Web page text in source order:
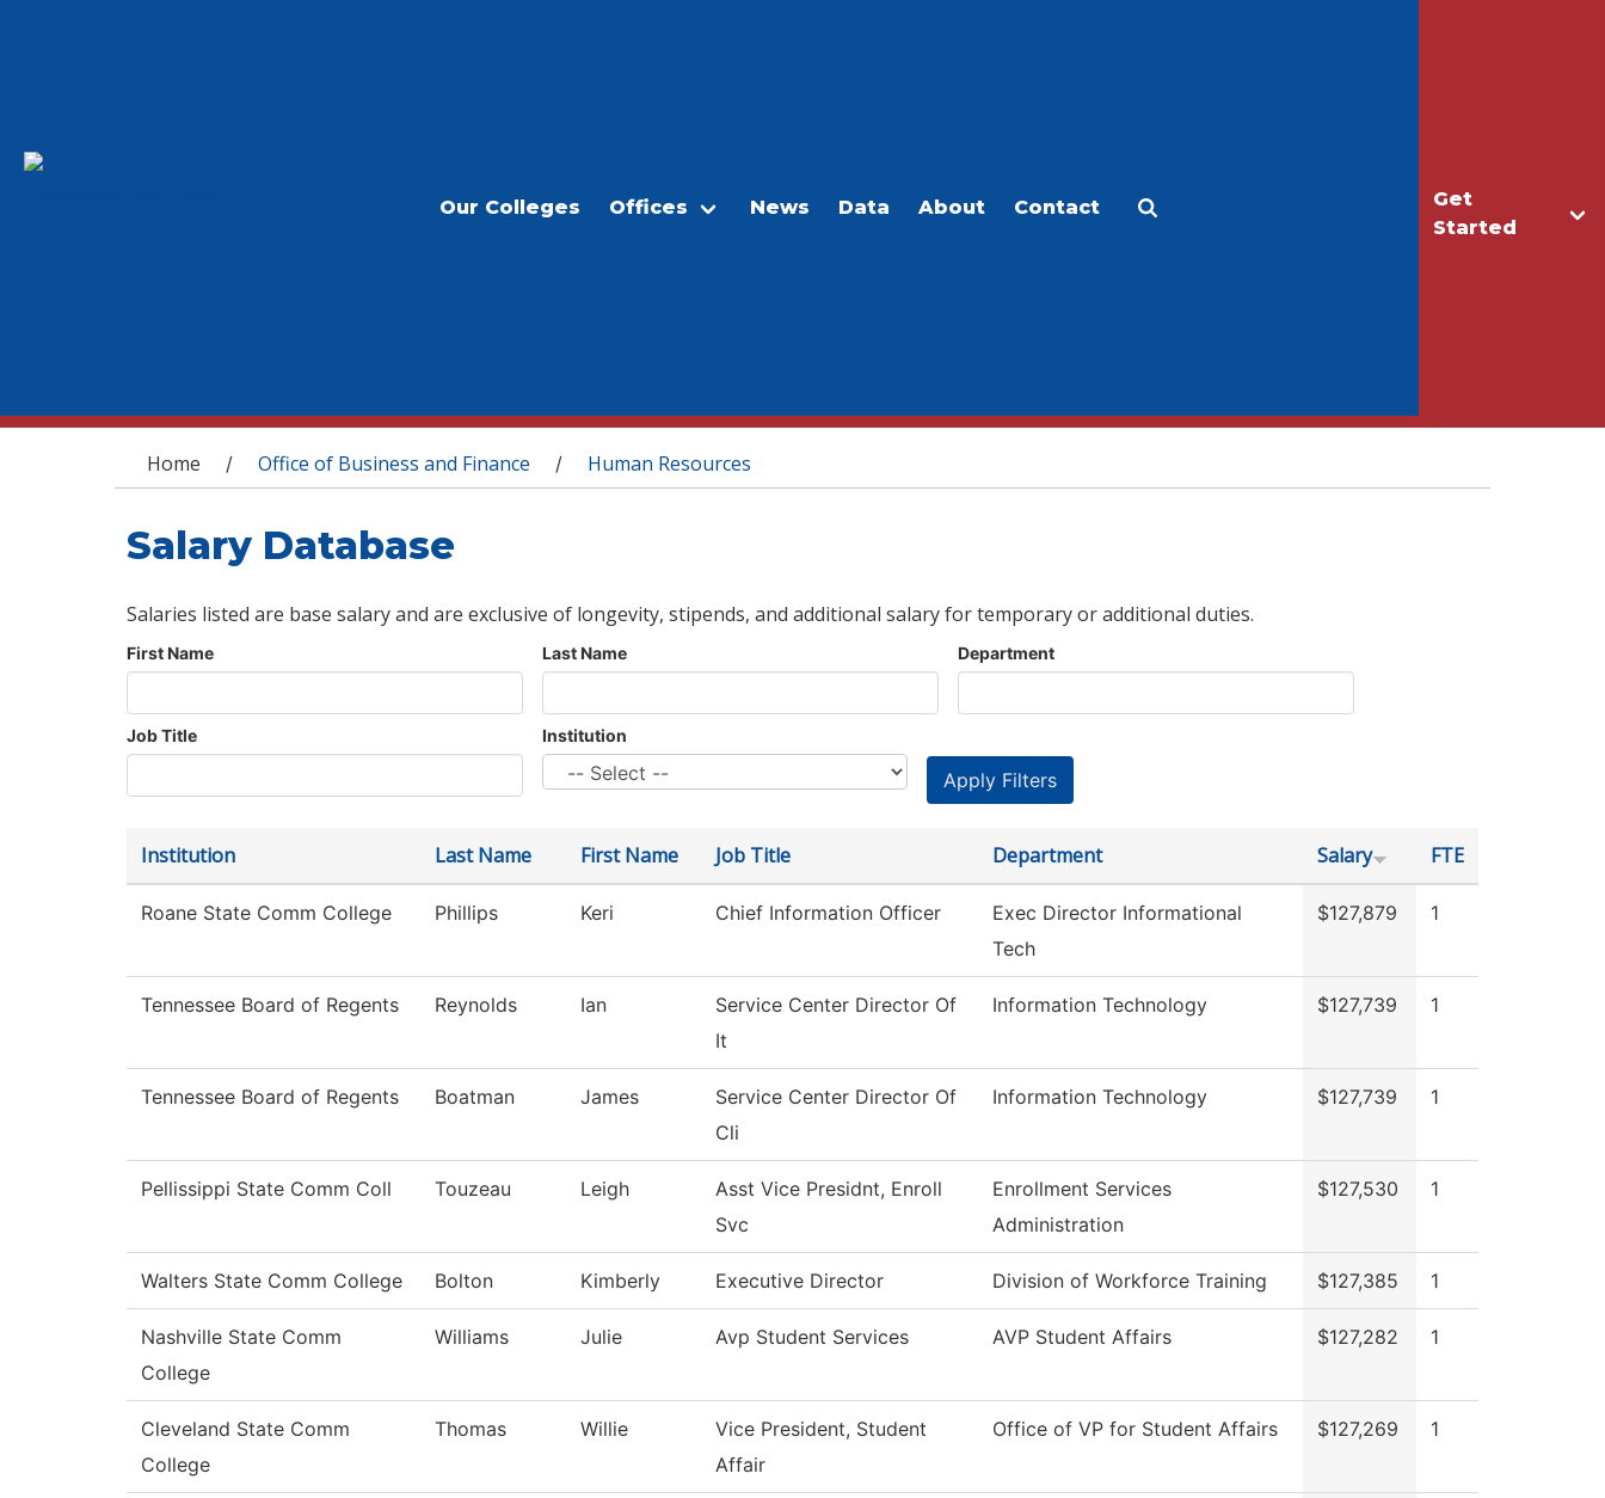
Get
Started
Our Colleges Offices News Data About Contact
You are here
Home / Office of Business and Finance / Human Resources
Salary Database
Salaries listed are base salary and are exclusive of longevity, stipends, and additional salary for temporary or additional duties.
First Name Last Name Department
Job Title Institution
Institution Last Name First Name Job Title Department Salary FTE
Roane State Comm College Phillips Keri Chief Information Officer
Exec Director Informational
Tech
$127,879 1
Tennessee Board of Regents Reynolds Ian
Service Center Director Of
It
Information Technology $127,739 1
Tennessee Board of Regents Boatman James
Service Center Director Of
Cli
Information Technology $127,739 1
Pellissippi State Comm Coll Touzeau Leigh
Asst Vice Presidnt, Enroll
Svc
Enrollment Services
Administration
$127,530 1
Walters State Comm College Bolton Kimberly Executive Director Division of Workforce Training $127,385 1
Nashville State Comm
College
Williams Julie Avp Student Services AVP Student Affairs $127,282 1
Cleveland State Comm
College
Thomas Willie
Vice President, Student
Affair
Office of VP for Student Affairs $127,269 1